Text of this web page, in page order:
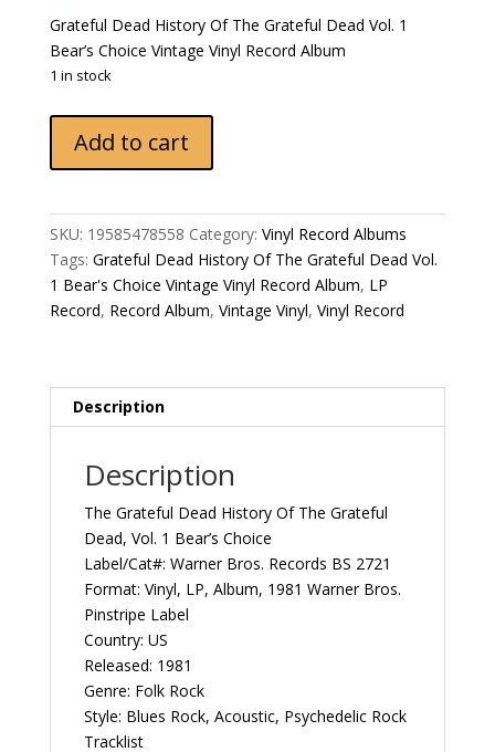
Grateful Dead History Of The Grateful Dead Vol. 1
Bear’s Choice Vintage Vinyl Record Album
1 in stock
Dead
History
The
Grateful
Dead
Vol.
1981
US
Records
Vintage
Record
Album
quantity
Add to cart
SKU: 19585478558 Category: Vinyl Record Albums
Tags: Grateful Dead History Of The Grateful Dead Vol.
1 Bear's Choice Vintage Vinyl Record Album, LP
Record, Record Album, Vintage Vinyl, Vinyl Record
Description
Description
The Grateful Dead History Of The Grateful
Dead, Vol. 1 Bear’s Choice
Label/Cat#: Warner Bros. Records BS 2721
Format: Vinyl, LP, Album, 1981 Warner Bros.
Pinstripe Label
Country: US
Released: 1981
Genre: Folk Rock
Style: Blues Rock, Acoustic, Psychedelic Rock
Tracklist